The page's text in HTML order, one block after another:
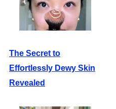
The Secret to
Effortlessly Dewy Skin
Revealed